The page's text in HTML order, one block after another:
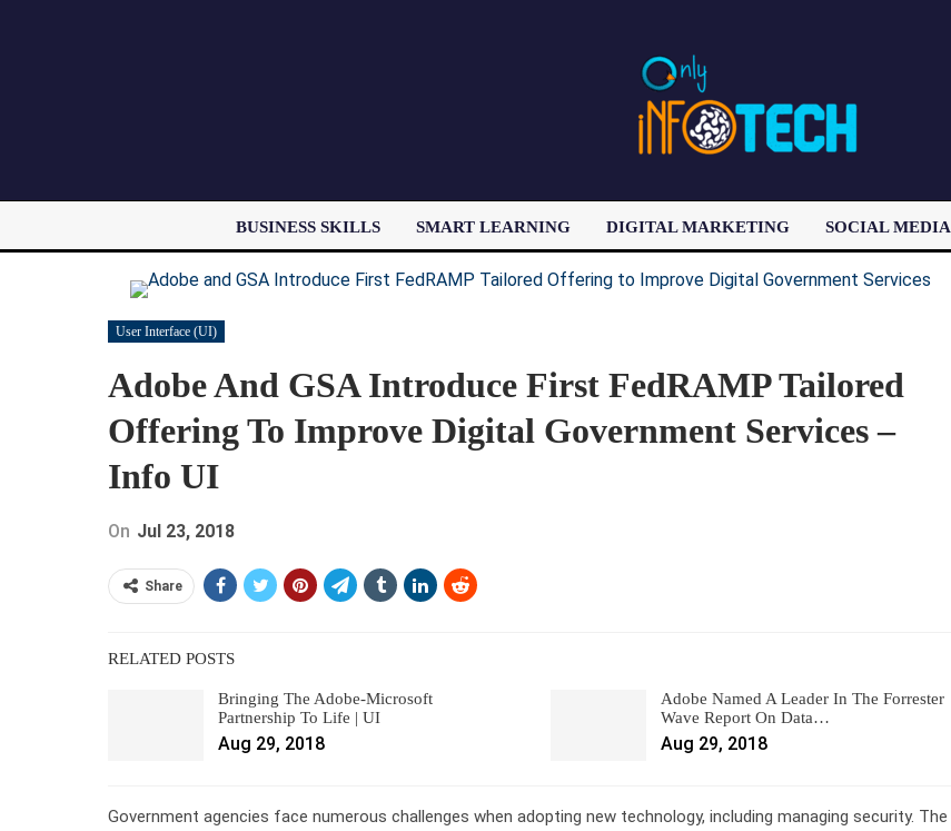
BUSINESS SKILLS SMART LEARNING DIGITAL MARKETING SOCIAL MEDIA
LATEST POST
User Interface (UI)
Adobe And GSA Introduce First FedRAMP Tailored
Offering To Improve Digital Government Services –
Info UI
On Jul 23, 2018
Share
RELATED POSTS
Bringing The Adobe-Microsoft
Partnership To Life | UI
Aug 29, 2018
Adobe Named A Leader In The Forrester
Wave Report On Data…
Aug 29, 2018
Government agencies face numerous challenges when adopting new technology, including managing security. The